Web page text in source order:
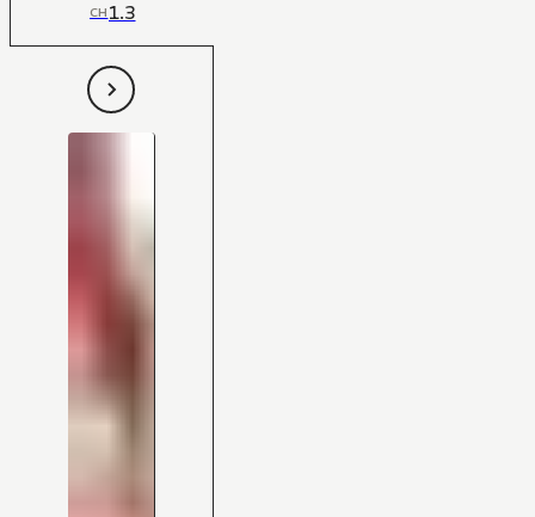
CH1.3